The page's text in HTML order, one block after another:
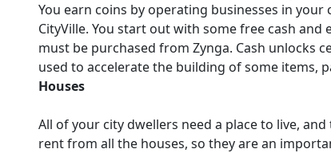
You earn coins by operating businesses in
CityVille. You start out with some free cash
must be purchased from Zynga. Cash unlocks
used to accelerate the building of some items,
Houses
All of your city dwellers need a place to live,
rent from all the houses, so they are an